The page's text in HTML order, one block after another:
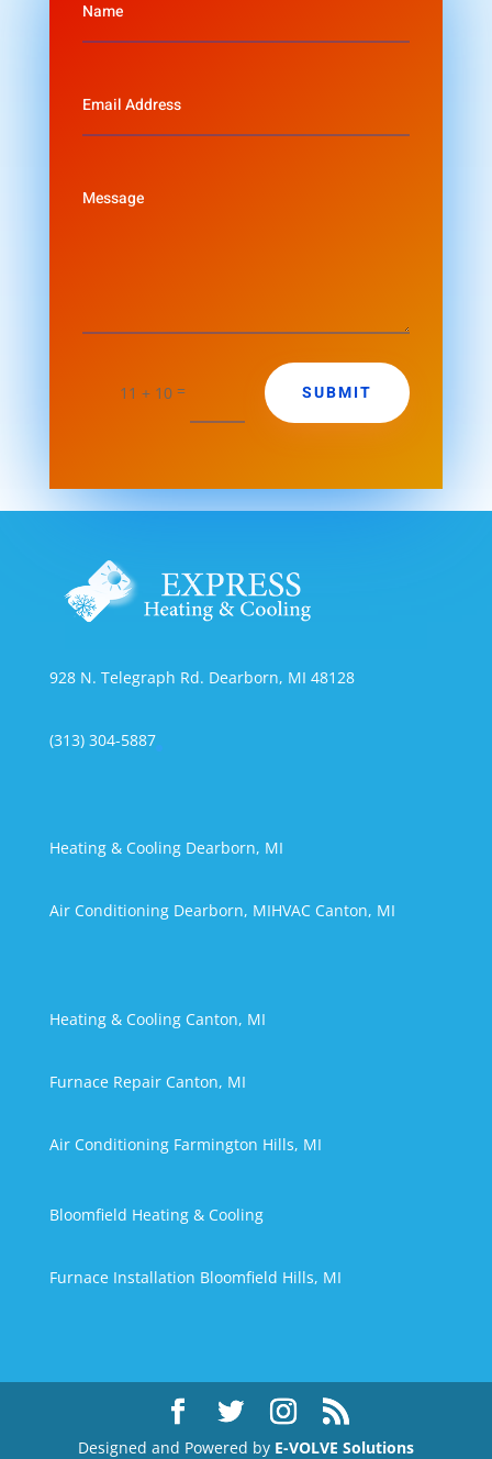
11 + 10 = SUBMIT
928 N. Telegraph Rd. Dearborn, MI 48128
(313) 304-5887
Heating & Cooling Dearborn, MI
Air Conditioning Dearborn, MIHVAC Canton, MI
Heating & Cooling Canton, MI
Furnace Repair Canton, MI
Air Conditioning Farmington Hills, MI
Bloomfield Heating & Cooling
Furnace Installation Bloomfield Hills, MI
Designed and Powered by E-VOLVE Solutions